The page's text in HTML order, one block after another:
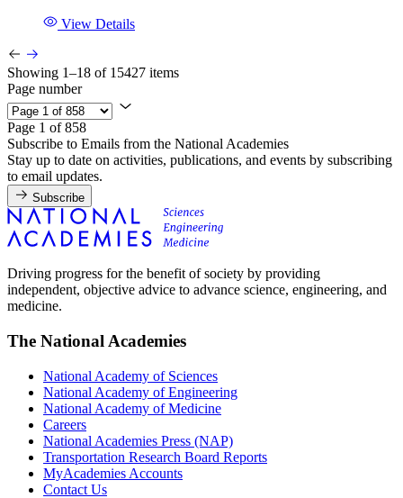
View Details
Showing 1–18 of 15427 items
Page number
Page 1 of 858
Subscribe to Emails from the National Academies
Stay up to date on activities, publications, and events by subscribing
to email updates.
Subscribe
Driving progress for the benefit of society by providing
independent, objective advice to advance science, engineering, and
medicine.
The National Academies
National Academy of Sciences
National Academy of Engineering
National Academy of Medicine
Careers
National Academies Press (NAP)
Transportation Research Board Reports
MyAcademies Accounts
Contact Us